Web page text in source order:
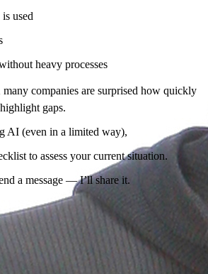
used
heavy processes
companies are surprised how quickly
gaps.
AI (even in a limited way),
to assess your current situation.
a message — I’ll share it.